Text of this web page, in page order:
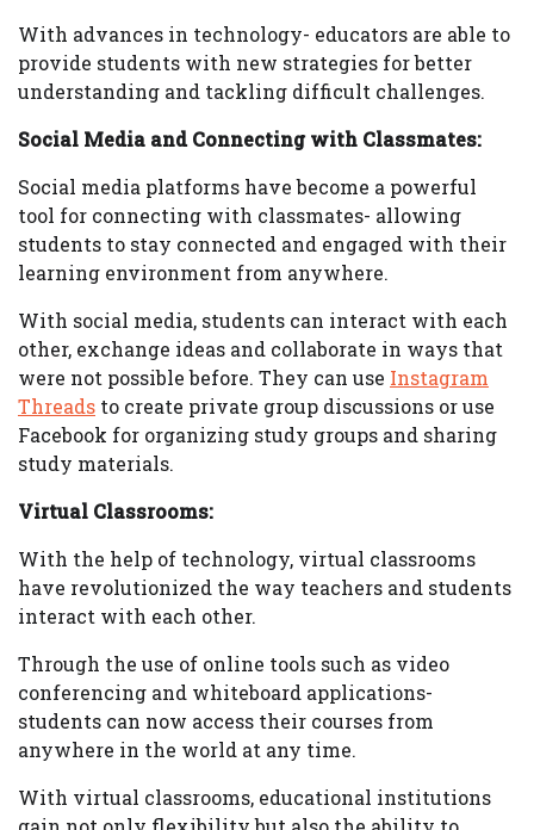
With advances in technology- educators are able to
provide students with new strategies for better
understanding and tackling difficult challenges.
Social Media and Connecting with Classmates:
Social media platforms have become a powerful
tool for connecting with classmates- allowing
students to stay connected and engaged with their
learning environment from anywhere.
With social media, students can interact with each
other, exchange ideas and collaborate in ways that
were not possible before. They can use Instagram
Threads to create private group discussions or use
Facebook for organizing study groups and sharing
study materials.
Virtual Classrooms:
With the help of technology, virtual classrooms
have revolutionized the way teachers and students
interact with each other.
Through the use of online tools such as video
conferencing and whiteboard applications-
students can now access their courses from
anywhere in the world at any time.
With virtual classrooms, educational institutions